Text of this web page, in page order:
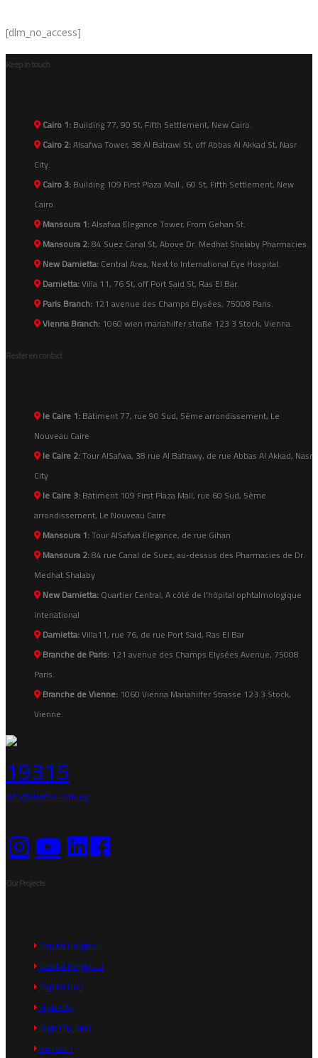
[dlm_no_access]
Keep in touch
Cairo 1:Building 77, 90 St, Fifth Settlement, New Cairo.
Cairo 2:Alsafwa Tower, 38 Al Batrawi St, off Abbas Al Akkad St, Nasr
City.
Cairo 3:Building 109 First Plaza Mall , 60 St, Fifth Settlement, New
Cairo.
Mansoura 1:Alsafwa Elegance Tower, From Gehan St.
Mansoura 2:84 Suez Canal St, Above Dr. Medhat Shalaby Pharmacies.
New Damietta:Central Area, Next to International Eye Hospital.
Damietta:Villa 11, 76 St, off Port Said St, Ras El Bar.
Paris Branch: 121 avenue des Champs Elysées, 75008 Paris.
Vienna Branch: 1060 wien mariahilfer straße 123 3 Stock, Vienna.
Rester en contact
le Caire 1:Bâtiment 77, rue 90 Sud, 5ème arrondissement, Le
Nouveau Caire
le Caire 2:Tour AlSafwa, 38 rue Al Batrawy, de rue Abbas Al Akkad, Nasr
City
le Caire 3:Bâtiment 109 First Plaza Mall, rue 60 Sud, 5ème
arrondissement, Le Nouveau Caire
Mansoura 1:Tour AlSafwa Elegance, de rue Gihan
Mansoura 2:84 rue Canal de Suez, au-dessus des Pharmacies de Dr.
Medhat Shalaby
New Damietta:Quartier Central, A côté de l'hôpital ophtalmologique
intenational
Damietta:Villa11, rue 76, de rue Port Said, Ras El Bar
Branche de Paris: 121 avenue des Champs Elysées Avenue, 75008
Paris.
Branche de Vienne: 1060 Vienna Mariahilfer Strasse 123 3 Stock,
Vienne.
19315
info@alsafwa.com.eg
Our Projects
Capital Heights 1
Capital Heights 2
Capital Hub
High City
High City Mall
Sunset 1